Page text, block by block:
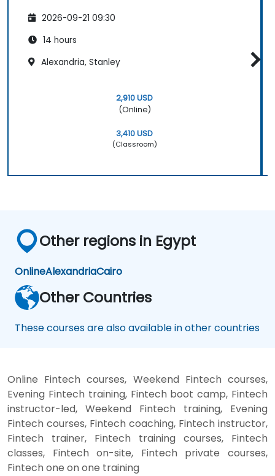
2026-09-21 09:30
14 hours
Alexandria, Stanley
2,910 USD
(Online)
3,410 USD
(Classroom)
Other regions in Egypt
OnlineAlexandriaCairo
Other Countries
These courses are also available in other countries
Online Fintech courses, Weekend Fintech courses,
Evening Fintech training, Fintech boot camp, Fintech
instructor-led, Weekend Fintech training, Evening
Fintech courses, Fintech coaching, Fintech instructor,
Fintech trainer, Fintech training courses, Fintech
classes, Fintech on-site, Fintech private courses,
Fintech one on one training